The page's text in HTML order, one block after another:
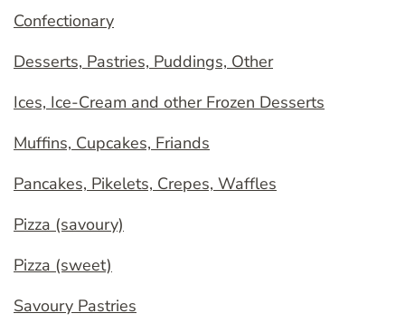
Confectionary
Desserts, Pastries, Puddings, Other
Ices, Ice-Cream and other Frozen Desserts
Muffins, Cupcakes, Friands
Pancakes, Pikelets, Crepes, Waffles
Pizza (savoury)
Pizza (sweet)
Savoury Pastries